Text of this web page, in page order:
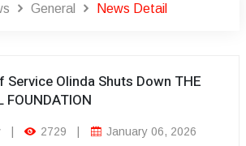
General News Detail
Olinda Shuts Down THE
FOUNDATION
2729 January 06, 2026